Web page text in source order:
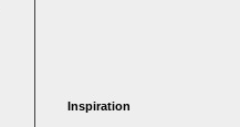
Inspiration